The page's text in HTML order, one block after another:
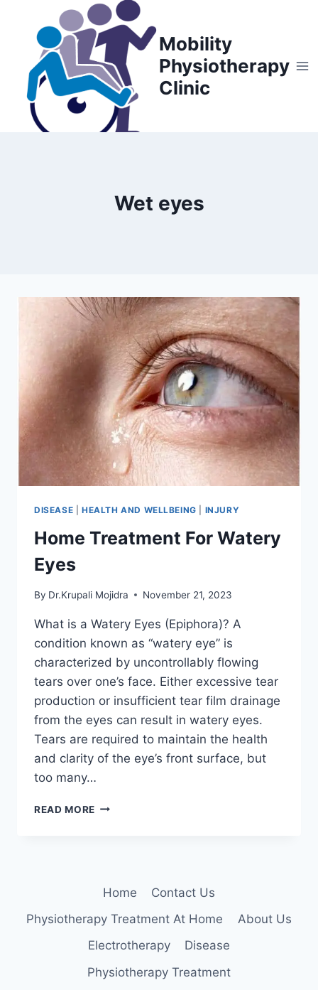
content
Mobility
Physiotherapy
Clinic
Wet eyes
DISEASE HEALTH AND WELLBEING INJURY
Home Treatment For Watery
Eyes
By Dr.Krupali Mojidra November 21, 2023
What is a Watery Eyes (Epiphora)? A
condition known as “watery eye” is
characterized by uncontrollably flowing
tears over one’s face. Either excessive tear
production or insufficient tear film drainage
from the eyes can result in watery eyes.
Tears are required to maintain the health
and clarity of the eye’s front surface, but
too many…
READ MORE HOME
Home
Contact Us
Physiotherapy Treatment At Home
About Us
Electrotherapy
Disease
Physiotherapy Treatment